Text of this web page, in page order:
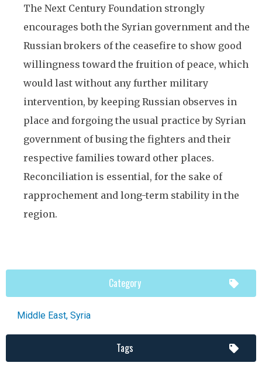
The Next Century Foundation strongly
encourages both the Syrian government and the
Russian brokers of the ceasefire to show good
willingness toward the fruition of peace, which
would last without any further military
intervention, by keeping Russian observes in
place and forgoing the usual practice by Syrian
government of busing the fighters and their
respective families toward other places.
Reconciliation is essential, for the sake of
rapprochement and long-term stability in the
region.
Category
Middle East, Syria
Tags